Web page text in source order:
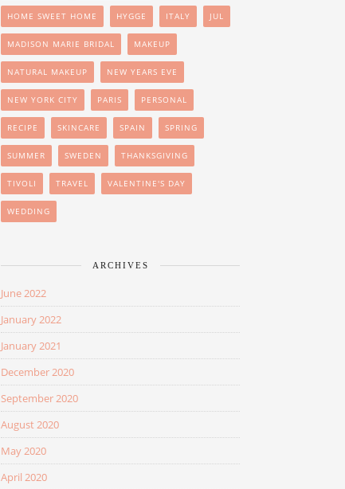
HOME SWEET HOME HYGGE ITALY JUL
MADISON MARIE BRIDAL MAKEUP
NATURAL MAKEUP NEW YEARS EVE
NEW YORK CITY PARIS PERSONAL
RECIPE SKINCARE SPAIN SPRING
SUMMER SWEDEN THANKSGIVING
TIVOLI TRAVEL VALENTINE'S DAY
WEDDING
ARCHIVES
June 2022
January 2022
January 2021
December 2020
September 2020
August 2020
May 2020
April 2020